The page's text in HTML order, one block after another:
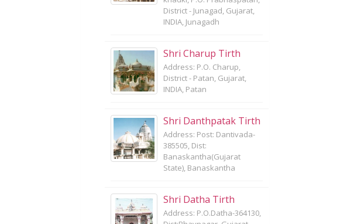
District - Junagad, Gujarat,
INDIA, Junagadh
Shri Charup Tirth
Address: P.O. Charup,
District - Patan, Gujarat,
INDIA, Patan
Shri Danthpatak Tirth
Address: Post: Dantivada-
385505, Dist:
Banaskantha(Gujarat
State), Banaskantha
Shri Datha Tirth
Address: P.O.Datha-364130,